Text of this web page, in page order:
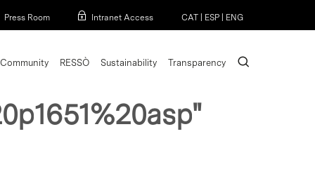
Press Room Intranet Access CAT ESP ENG
Community RESSÒ Sustainability Transparency search